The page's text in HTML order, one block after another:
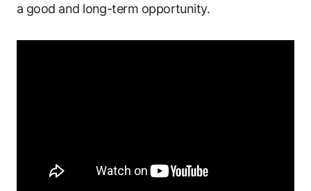
a good and long-term opportunity.